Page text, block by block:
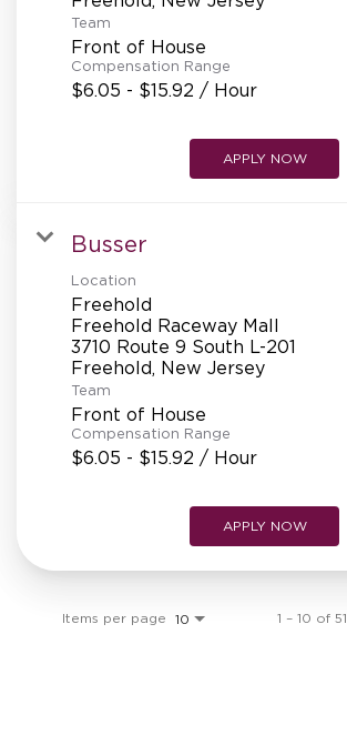
Team
Front of House
Compensation Range
$6.05 - $15.92 / Hour
APPLY NOW
Busser
Location
Freehold
Freehold Raceway Mall
3710 Route 9 South L-201
Team
Front of House
Compensation Range
$6.05 - $15.92 / Hour
APPLY NOW
Items per page 10 1 – 10 of 51